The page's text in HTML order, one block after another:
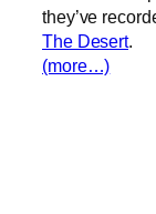
they’ve
The Desert.
(more…)